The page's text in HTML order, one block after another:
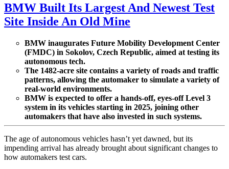
BMW Built Its Largest And Newest Test
Site Inside An Old Mine
BMW inaugurates Future Mobility Development Center
(FMDC) in Sokolov, Czech Republic, aimed at testing its
autonomous tech.
The 1482-acre site contains a variety of roads and traffic
patterns, allowing the automaker to simulate a variety of
real-world environments.
BMW is expected to offer a hands-off, eyes-off Level 3
system in its vehicles starting in 2025, joining other
automakers that have also invested in such systems.
The age of autonomous vehicles hasn’t yet dawned, but its
impending arrival has already brought about significant changes to
how automakers test cars.